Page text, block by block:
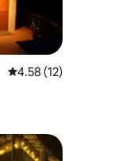
4.58 out of 5
4.58 (12)